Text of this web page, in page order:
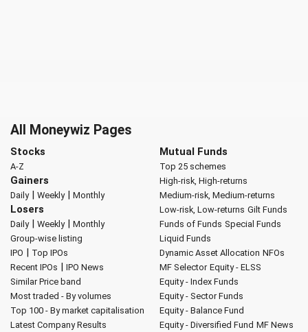
All Moneywiz Pages
Stocks
A-Z
Gainers
Daily| Weekly| Monthly
Losers
Daily| Weekly| Monthly
Group-wise listing
IPO | Top IPOs
Recent IPOs | IPO News
Similar Price band
Most traded - By volumes
Top 100 - By market capitalisation
Latest Company Results
Mutual Funds
Top 25 schemes
High-risk, High-returns
Medium-risk, Medium-returns
Low-risk, Low-returns Gilt Funds
Funds of Funds Special Funds
Liquid Funds
Dynamic Asset Allocation NFOs
MF Selector Equity - ELSS
Equity - Index Funds
Equity - Sector Funds
Equity - Balance Fund
Equity - Diversified Fund MF News